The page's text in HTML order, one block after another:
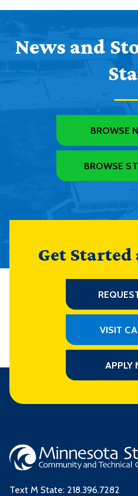
News and
BROWSE
BROWSE
Get Started
VISIT
APPLY
Text M State: 218.396.7282